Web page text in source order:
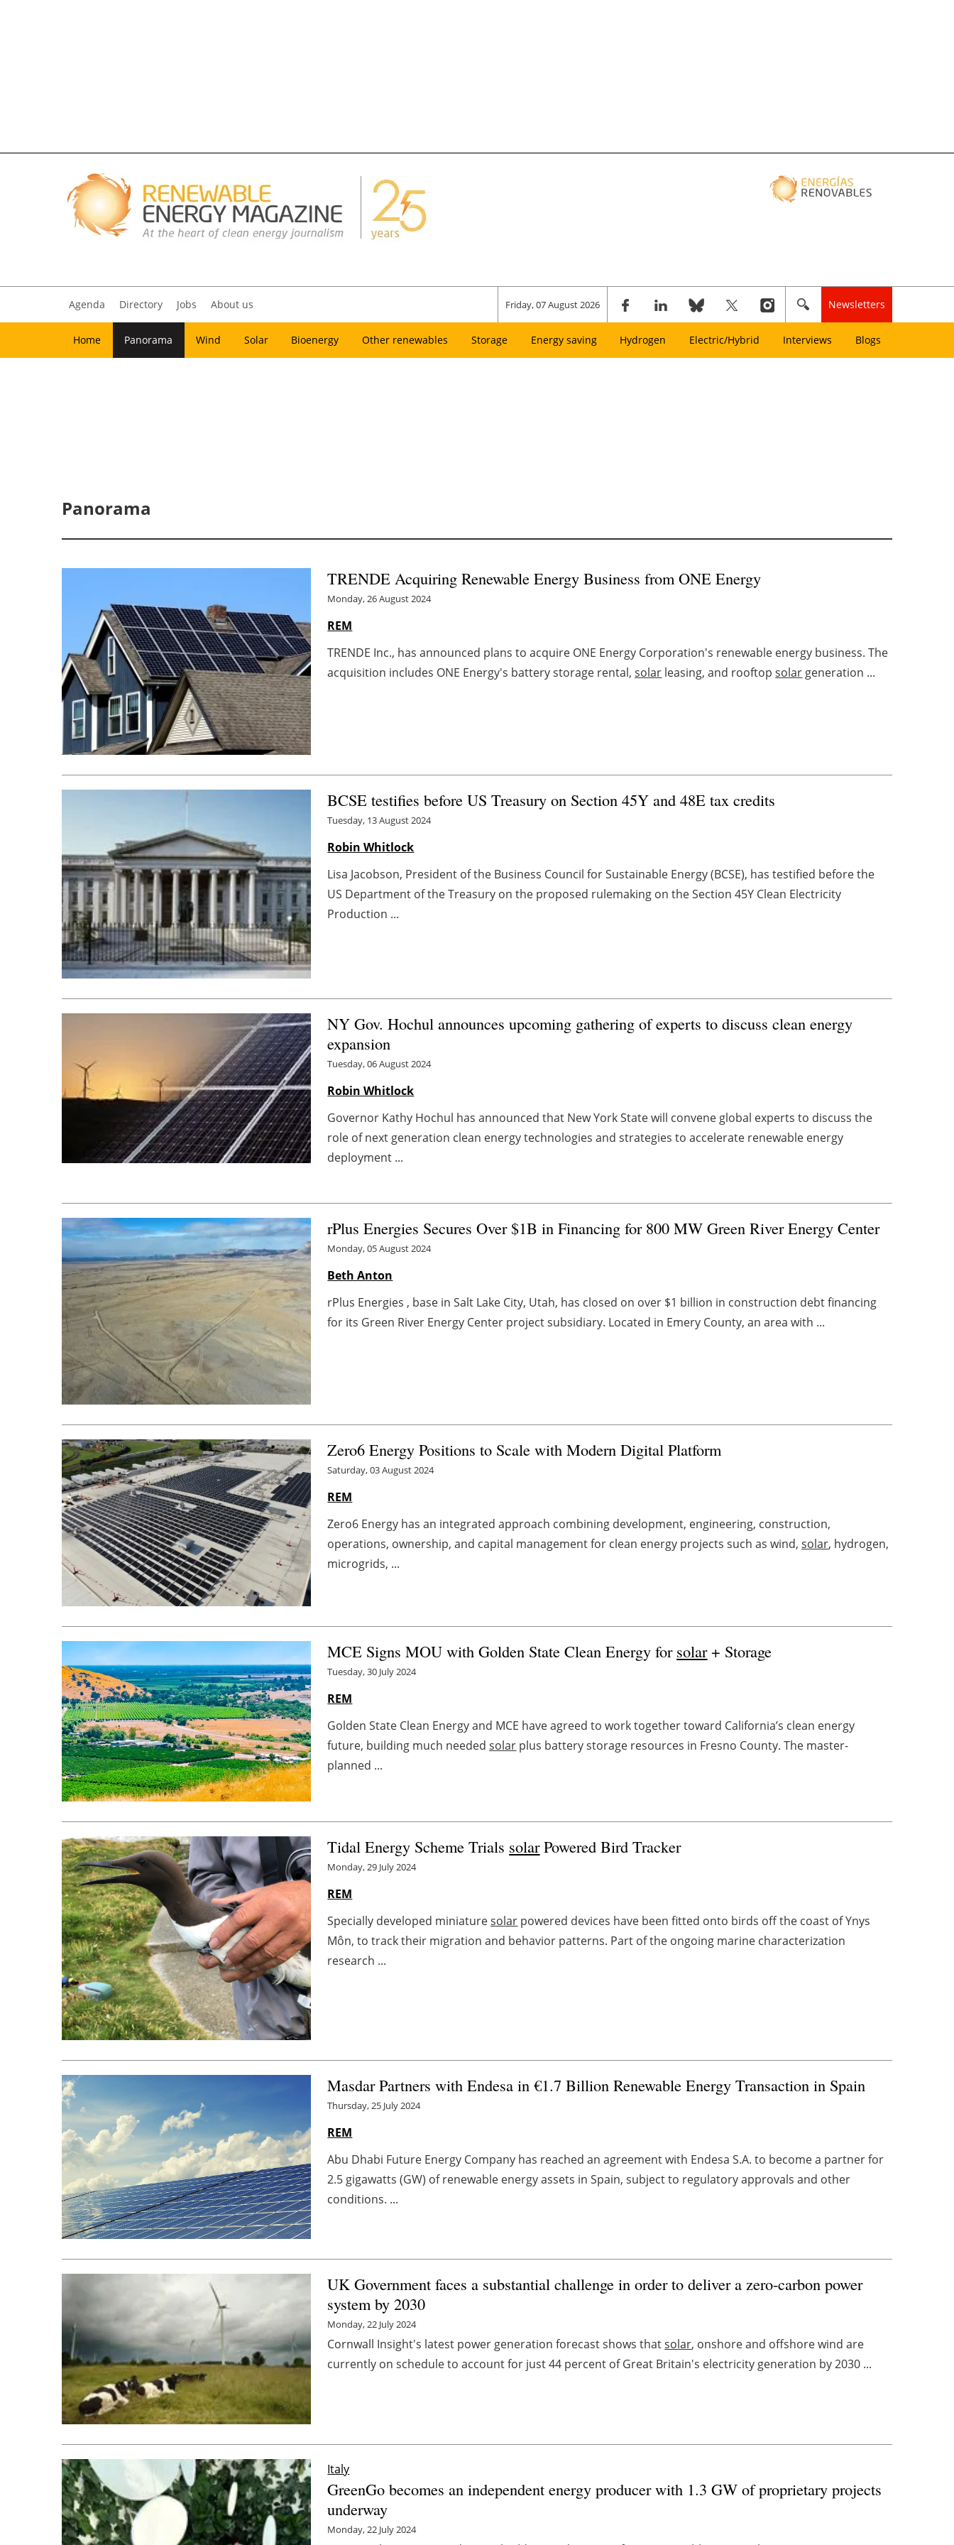
Agenda Directory Jobs About us Friday, 07 August 2026 Newsletters
Home Panorama Wind Solar Bioenergy Other renewables Storage Energy saving Hydrogen Electric/Hybrid Interviews Blogs
Panorama
TRENDE Acquiring Renewable Energy Business from ONE Energy
Monday, 26 August 2024
REM
TRENDE Inc., has announced plans to acquire ONE Energy Corporation's renewable energy business. The
acquisition includes ONE Energy's battery storage rental,solar leasing, and rooftopsolar generation ...
BCSE testifies before US Treasury on Section 45Y and 48E tax credits
Tuesday, 13 August 2024
Robin Whitlock
Lisa Jacobson, President of the Business Council for Sustainable Energy (BCSE), has testified before the
US Department of the Treasury on the proposed rulemaking on the Section 45Y Clean Electricity
Production ...
NY Gov. Hochul announces upcoming gathering of experts to discuss clean energy
expansion
Tuesday, 06 August 2024
Robin Whitlock
Governor Kathy Hochul has announced that New York State will convene global experts to discuss the
role of next generation clean energy technologies and strategies to accelerate renewable energy
deployment ...
rPlus Energies Secures Over $1B in Financing for 800 MW Green River Energy Center
Monday, 05 August 2024
Beth Anton
rPlus Energies , base in Salt Lake City, Utah, has closed on over $1 billion in construction debt financing
for its Green River Energy Center project subsidiary. Located in Emery County, an area with ...
Zero6 Energy Positions to Scale with Modern Digital Platform
Saturday, 03 August 2024
REM
Zero6 Energy has an integrated approach combining development, engineering, construction,
operations, ownership, and capital management for clean energy projects such as wind,solar, hydrogen,
microgrids, ...
MCE Signs MOU with Golden State Clean Energy for solar+ Storage
Tuesday, 30 July 2024
REM
Golden State Clean Energy and MCE have agreed to work together toward California’s clean energy
future, building much neededsolar plus battery storage resources in Fresno County. The master-
planned ...
Tidal Energy Scheme Trials solarPowered Bird Tracker
Monday, 29 July 2024
REM
Specially developed miniaturesolar powered devices have been fitted onto birds off the coast of Ynys
Môn, to track their migration and behavior patterns. Part of the ongoing marine characterization
research ...
Masdar Partners with Endesa in €1.7 Billion Renewable Energy Transaction in Spain
Thursday, 25 July 2024
REM
Abu Dhabi Future Energy Company has reached an agreement with Endesa S.A. to become a partner for
2.5 gigawatts (GW) of renewable energy assets in Spain, subject to regulatory approvals and other
conditions. ...
UK Government faces a substantial challenge in order to deliver a zero-carbon power
system by 2030
Monday, 22 July 2024
Cornwall Insight's latest power generation forecast shows thatsolar, onshore and offshore wind are
currently on schedule to account for just 44 percent of Great Britain's electricity generation by 2030 ...
Italy
GreenGo becomes an independent energy producer with 1.3 GW of proprietary projects
underway
Monday, 22 July 2024